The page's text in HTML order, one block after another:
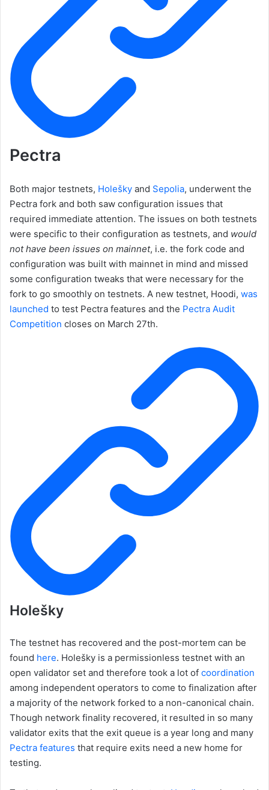
Pectra
Both major testnets, Holešky and Sepolia, underwent the
Pectra fork and both saw configuration issues that
required immediate attention. The issues on both testnets
were specific to their configuration as testnets, and would
not have been issues on mainnet, i.e. the fork code and
configuration was built with mainnet in mind and missed
some configuration tweaks that were necessary for the
fork to go smoothly on testnets. A new testnet, Hoodi, was
launched to test Pectra features and the Pectra Audit
Competition closes on March 27th.
Holešky
The testnet has recovered and the post-mortem can be
found here. Holešky is a permissionless testnet with an
open validator set and therefore took a lot of coordination
among independent operators to come to finalization after
a majority of the network forked to a non-canonical chain.
Though network finality recovered, it resulted in so many
validator exits that the exit queue is a year long and many
Pectra features that require exits need a new home for
testing.